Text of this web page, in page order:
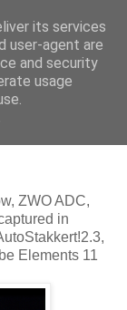
ZWO ADC,
in
Elements 11
its services
user-agent are
and security
usage